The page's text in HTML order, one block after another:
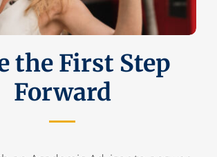
the First Step
Forward